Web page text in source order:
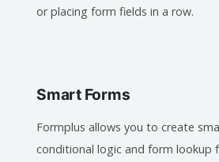
or placing form fields in a row.
Smart Forms
Formplus allows you to create
conditional logic and form lookup